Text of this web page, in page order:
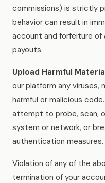
commissions) is strictly
behavior can result in
account and forfeiture of
payouts.
Upload Harmful
our platform any viruses,
harmful or malicious
attempt to probe, scan,
system or network, or
authentication measures.
Violation of any of the
termination of your